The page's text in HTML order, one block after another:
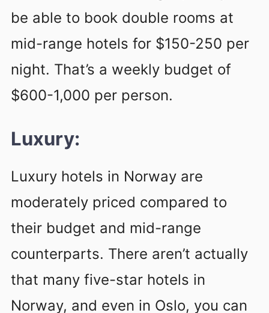
be able to book double rooms at
mid-range hotels for $150-250 per
night. That’s a weekly budget of
$600-1,000 per person.
Luxury:
Luxury hotels in Norway are
moderately priced compared to
their budget and mid-range
counterparts. There aren’t actually
that many five-star hotels in
Norway, and even in Oslo, you can